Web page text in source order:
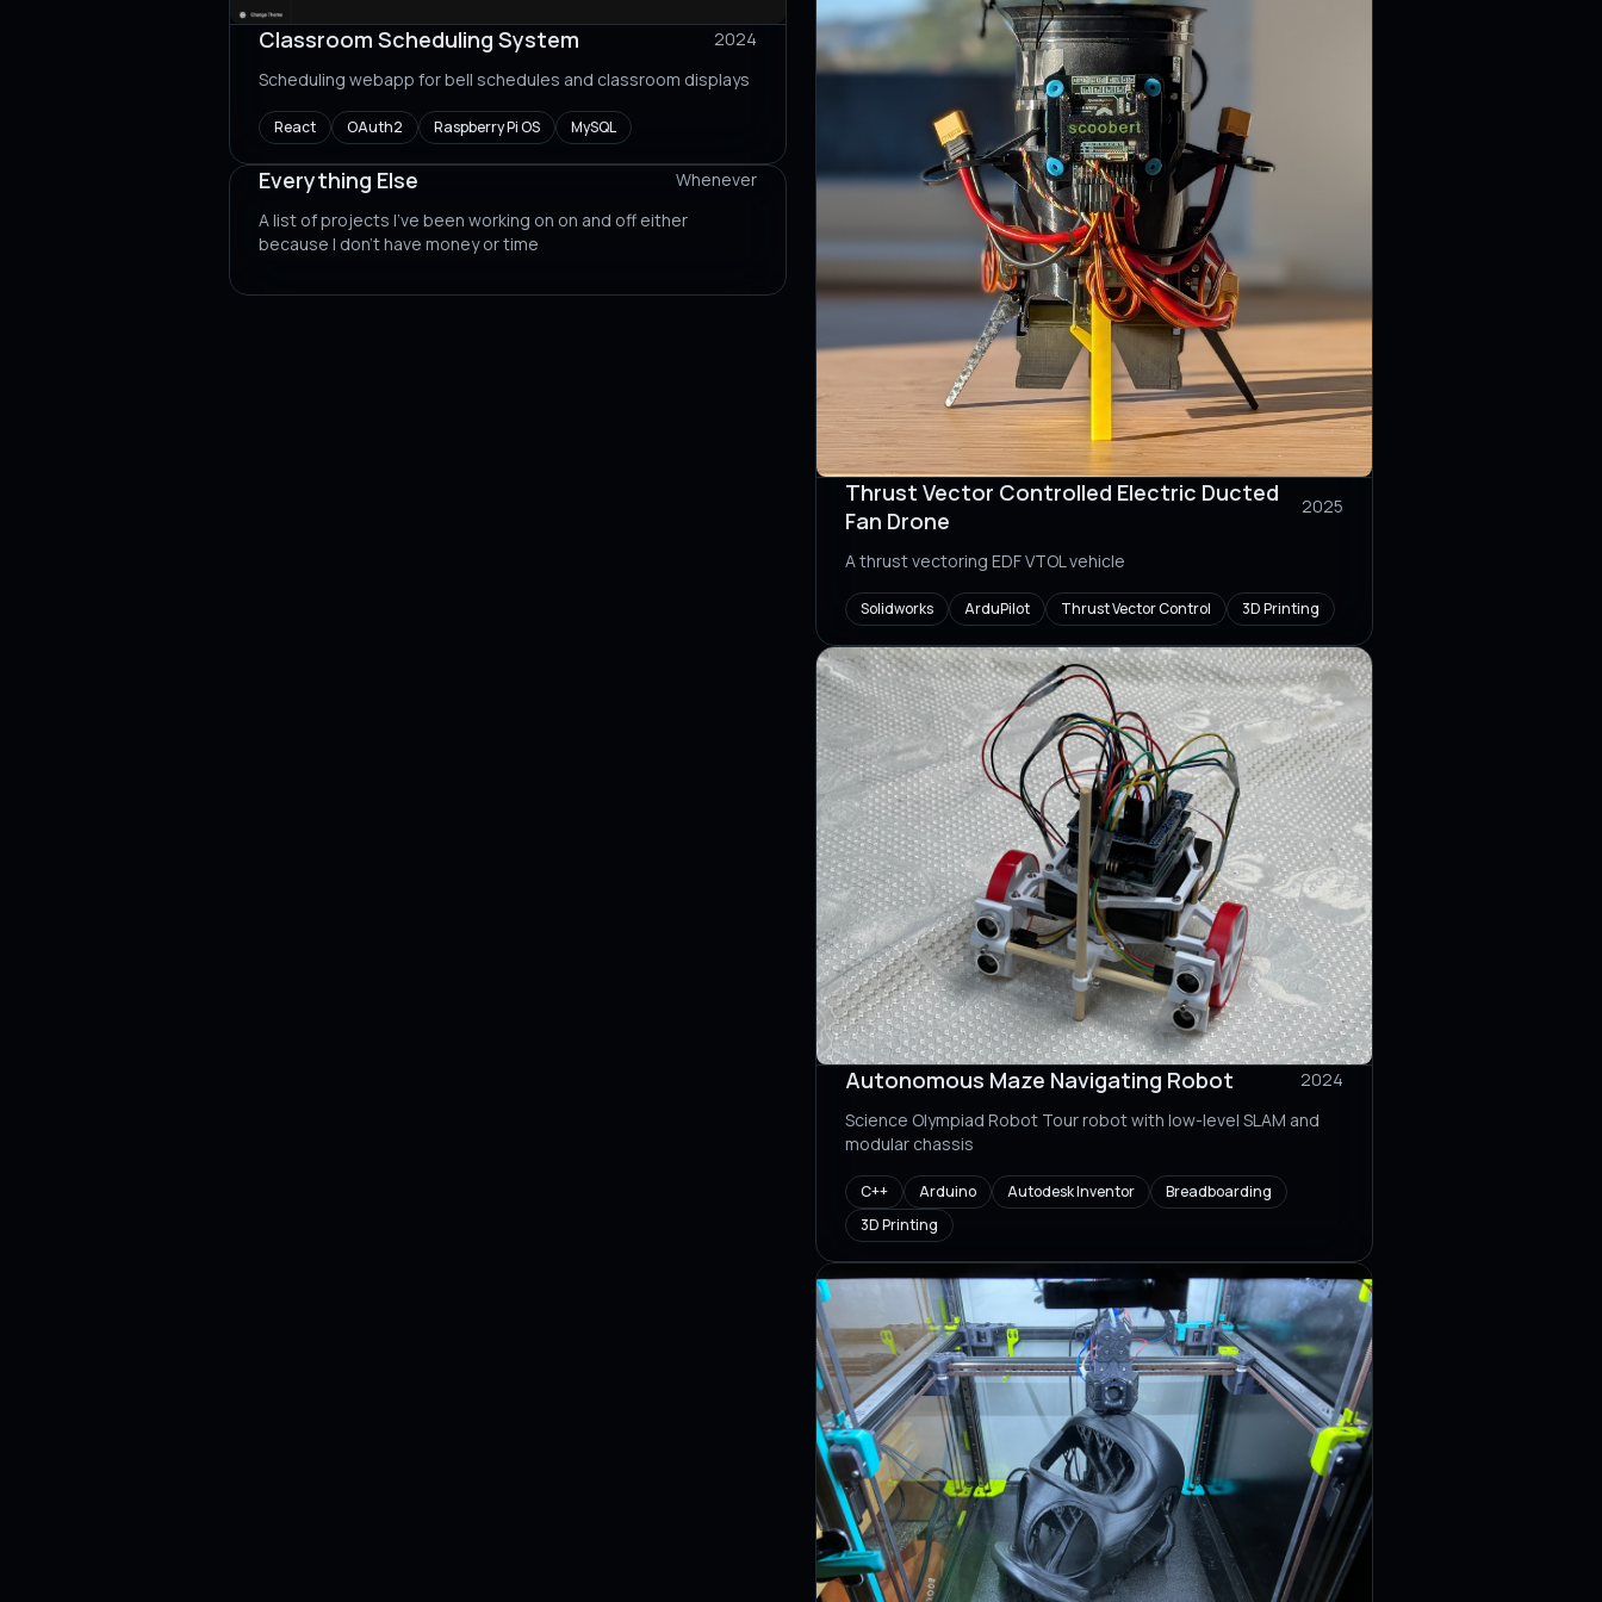
Classroom Scheduling System
2024
Scheduling webapp for bell schedules and classroom displays
React OAuth2 Raspberry Pi OS MySQL
Everything Else
Whenever
A list of projects I've been working on on and off either
because I don't have money or time
Thrust Vector Controlled Electric Ducted
Fan Drone
2025
A thrust vectoring EDF VTOL vehicle
Solidworks ArduPilot Thrust Vector Control 3D Printing
Autonomous Maze Navigating Robot
2024
Science Olympiad Robot Tour robot with low-level SLAM and
modular chassis
C++ Arduino Autodesk Inventor
Breadboarding
3D Printing